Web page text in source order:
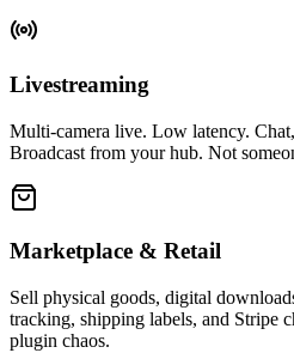
Livestreaming
Multi-camera live. Low latency.
Broadcast from your hub. Not
Marketplace & Retail
Sell physical goods, digital
tracking, shipping labels, and Stripe
plugin chaos.